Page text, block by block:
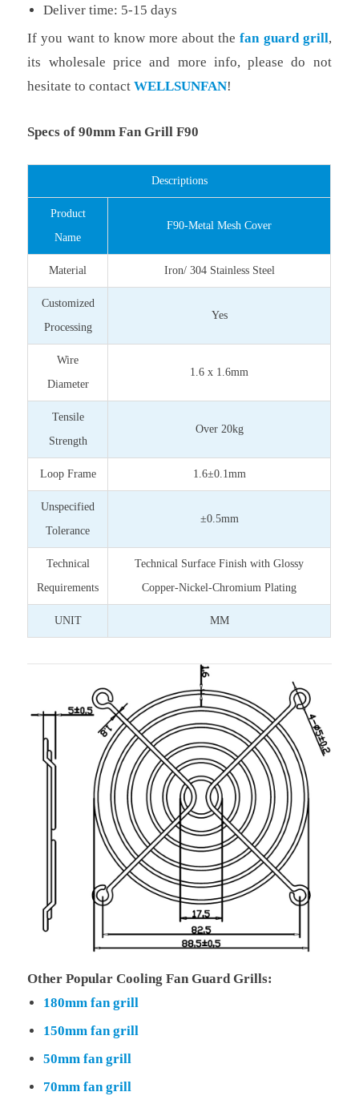
Deliver time: 5-15 days
If you want to know more about thefan guard grill,
its wholesale price and more info, please do not
hesitate to contactWELLSUNFAN!
Specs of 90mm Fan Grill F90
Descriptions
Product
Name
F90-Metal Mesh Cover
Material Iron/ 304 Stainless Steel
Customized
Processing
Yes
Wire
Diameter
1.6 x 1.6mm
Tensile
Strength
Over 20kg
Loop Frame 1.6±0.1mm
Unspecified
Tolerance
±0.5mm
Technical
Requirements
Technical Surface Finish with Glossy
Copper-Nickel-Chromium Plating
UNIT MM
Other Popular Cooling Fan Guard Grills:
180mm fan grill
150mm fan grill
50mm fan grill
70mm fan grill